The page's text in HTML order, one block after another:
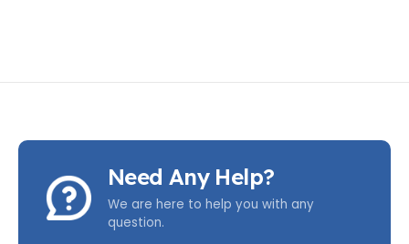
Need Any Help?
We are here to help you with any
question.